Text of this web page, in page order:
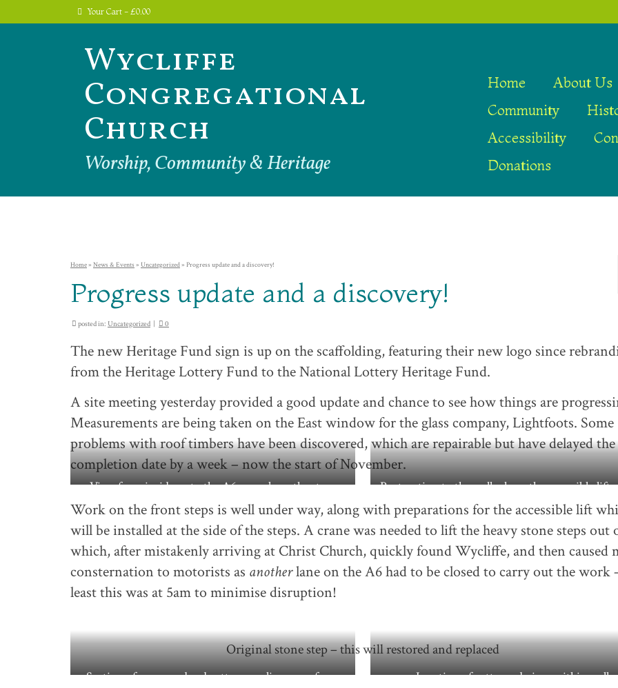
Your Cart - £0.00
Wycliffe
Congregational
Church
Worship, Community & Heritage
Home
About Us
Community
Accessibility
Donations
Home» News & Events » Uncategorized» Progress update and a discovery!
Progress update and a discovery!
posted in: Uncategorized 0
The new Heritage Fund sign is up on the scaffolding, featuring their new logo since
from the Heritage Lottery Fund to the National Lottery Heritage Fund.
A site meeting yesterday provided a good update and chance to see how things are
Measurements are being taken on the East window for the glass company, Lightfoots. Some
problems with roof timbers have been discovered, which are repairable but have delayed the
completion date by a week – now the start of November.
View from inside onto the A6 – work on the steps
continues behind the black plastic
Restoration to the wall where the accessible lift
Work on the front steps is well under way, along with preparations for the accessible lift
will be installed at the side of the steps. A crane was needed to lift the heavy stone steps out
which, after mistakenly arriving at Christ Church, quickly found Wycliffe, and then caused
consternation to motorists as anotherlane on the A6 had to be closed to carry out the work
least this was at 5am to minimise disruption!
Original stone step – this will restored and replaced
Section of green and red pattern peeling away from
Location of patterned piece within wall